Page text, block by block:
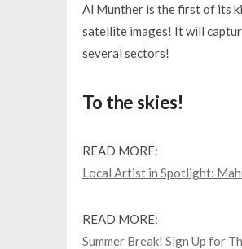
Al Munther is the first of its
satellite images! It will
several sectors!
To the skies!
READ MORE:
Local Artist in Spotlight:
READ MORE:
Summer Break! Sign Up for